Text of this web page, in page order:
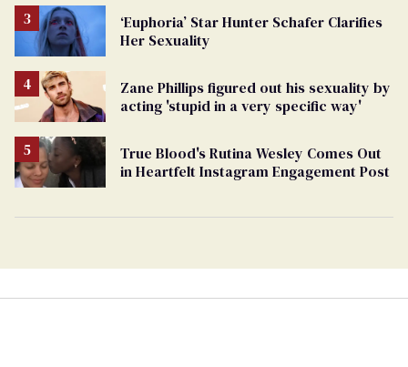
‘Euphoria’ Star Hunter Schafer Clarifies
Her Sexuality
Zane Phillips figured out his sexuality by
acting 'stupid in a very specific way'
True Blood's Rutina Wesley Comes Out
in Heartfelt Instagram Engagement Post